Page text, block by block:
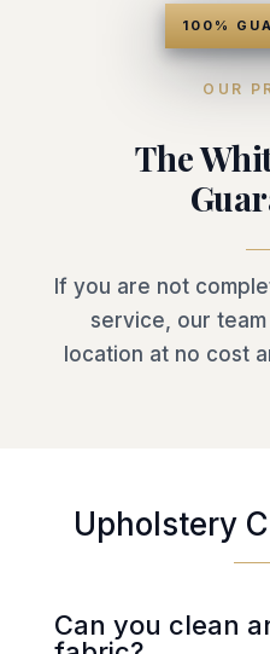
100%
OUR
The
If you are not
service, our
location at no cost
Upholstery
Can you clean